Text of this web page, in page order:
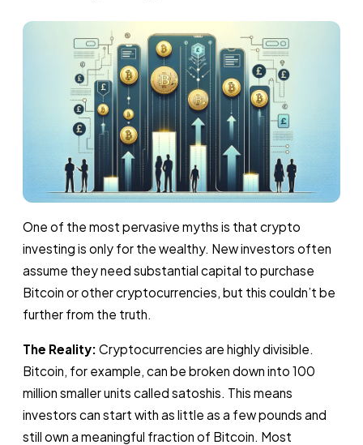
One of the most pervasive myths is that crypto
investing is only for the wealthy. New investors often
assume they need substantial capital to purchase
Bitcoin or other cryptocurrencies, but this couldn’t be
further from the truth.
The Reality: Cryptocurrencies are highly divisible.
Bitcoin, for example, can be broken down into 100
million smaller units called satoshis. This means
investors can start with as little as a few pounds and
still own a meaningful fraction of Bitcoin. Most